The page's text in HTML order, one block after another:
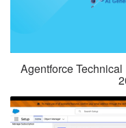
Agentforce